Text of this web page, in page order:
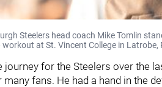
Steelers head coach Mike Tomlin
at St. Vincent College in Latrobe,
journey for the Steelers over the
fans. He had a hand in the